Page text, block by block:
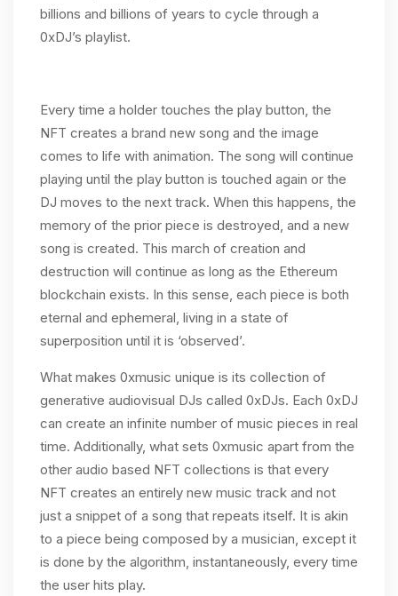
billions and billions of years to cycle through a
0xDJ’s playlist.
Every time a holder touches the play button, the
NFT creates a brand new song and the image
comes to life with animation. The song will continue
playing until the play button is touched again or the
DJ moves to the next track. When this happens, the
memory of the prior piece is destroyed, and a new
song is created. This march of creation and
destruction will continue as long as the Ethereum
blockchain exists. In this sense, each piece is both
eternal and ephemeral, living in a state of
superposition until it is ‘observed’.
What makes 0xmusic unique is its collection of
generative audiovisual DJs called 0xDJs. Each 0xDJ
can create an infinite number of music pieces in real
time. Additionally, what sets 0xmusic apart from the
other audio based NFT collections is that every
NFT creates an entirely new music track and not
just a snippet of a song that repeats itself. It is akin
to a piece being composed by a musician, except it
is done by the algorithm, instantaneously, every time
the user hits play.